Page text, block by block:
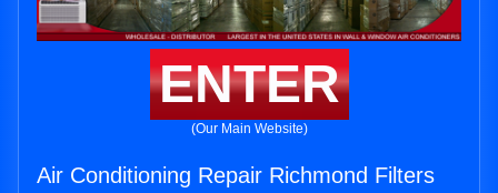
ENTER
(Our Main Website)
Air Conditioning Repair Richmond Filters